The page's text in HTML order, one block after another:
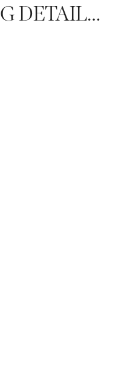
20 WEDDING DETAILS COUPLES USUALLY FORGET WHEN PLANNING – TIPS FROM YOUR TRUSTED NASHVILLE WEDDING PHOTOGRAPHER